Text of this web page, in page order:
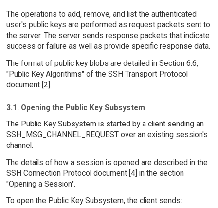
The operations to add, remove, and list the authenticated
user's public keys are performed as request packets sent to
the server. The server sends response packets that indicate
success or failure as well as provide specific response data.
The format of public key blobs are detailed in Section 6.6,
"Public Key Algorithms" of the SSH Transport Protocol
document [2].
3.1. Opening the Public Key Subsystem
The Public Key Subsystem is started by a client sending an
SSH_MSG_CHANNEL_REQUEST over an existing session's
channel.
The details of how a session is opened are described in the
SSH Connection Protocol document [4] in the section
"Opening a Session".
To open the Public Key Subsystem, the client sends: